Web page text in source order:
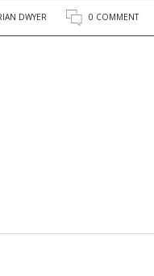
DWYER 0 COMMENT